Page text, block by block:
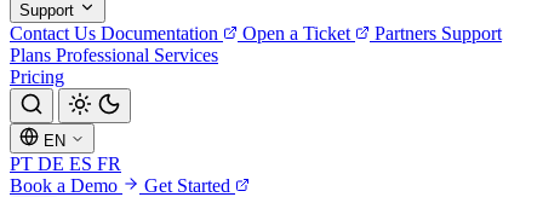
Support
Contact Us Documentation Open a Ticket Partners Support
Plans Professional Services
Pricing
EN
PT DE ES FR
Book a Demo
Get Started